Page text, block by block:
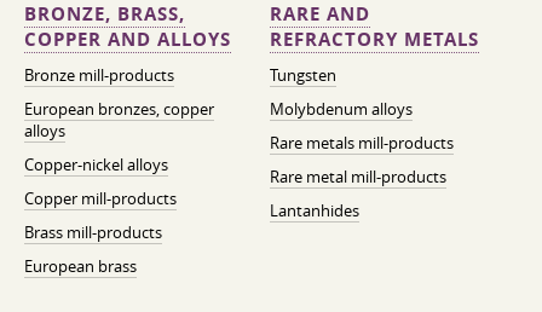
BRONZE, BRASS,
COPPER AND ALLOYS
Bronze mill-products
European bronzes, copper
alloys
Copper-nickel alloys
Copper mill-products
Brass mill-products
European brass
RARE AND
REFRACTORY METALS
Tungsten
Molybdenum alloys
Rare metals mill-products
Rare metal mill-products
Lantanhides